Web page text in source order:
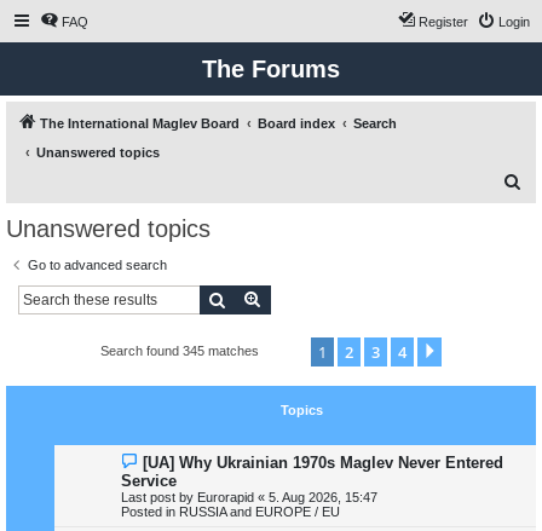
FAQ Login
Register
The Forums
The International Maglev Board Board index
Search
Unanswered topics
Unanswered topics
Go to advanced search
Search
Search found 345 matches 1 2 3 4
Topics
N
e
w
p
o
[UA] Why Ukrainian 1970s Maglev Never Entered
Service
Last post by Eurorapid « 5. Aug 2026, 15:47
Posted in RUSSIA and EUROPE / EU